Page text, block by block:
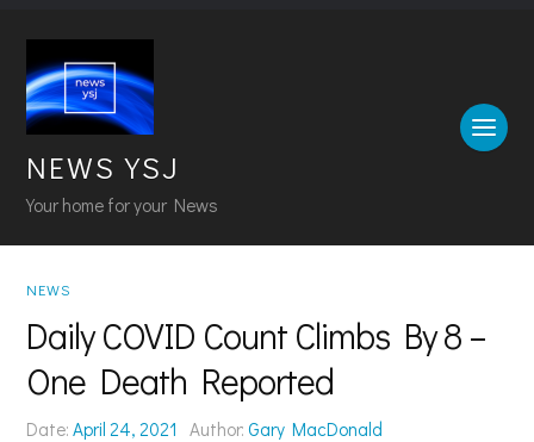
NEWS YSJ
Your home for your News
NEWS
Daily COVID Count Climbs By 8 –
One Death Reported
Date:April 24, 2021 Author: Gary MacDonald